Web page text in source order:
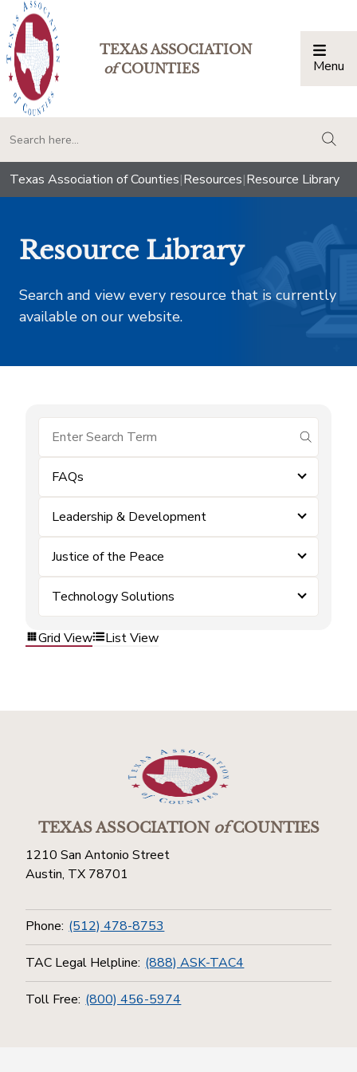
TEXAS ASSOCIATION
ofCOUNTIES Menu
Texas Association of Counties|Resources|Resource Library
Resource Library
Search and view every resource that is currently
available on our website.
submit
FAQs
Leadership & Development
Justice of the Peace
Technology Solutions
Grid View List View
TEXAS ASSOCIATIONofCOUNTIES
1210 San Antonio Street
Austin, TX 78701
Phone: (512) 478-8753
TAC Legal Helpline: (888) ASK-TAC4
Toll Free: (800) 456-5974